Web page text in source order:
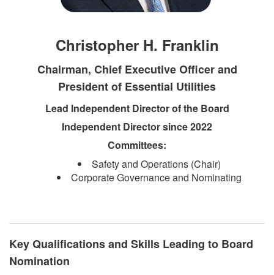
Christopher H. Franklin
Chairman, Chief Executive Officer and
President of Essential Utilities
Lead Independent Director of the Board
Independent Director since 2022
Committees:
Safety and Operations (Chair)
Corporate Governance and Nominating
Key Qualifications and Skills Leading to Board
Nomination